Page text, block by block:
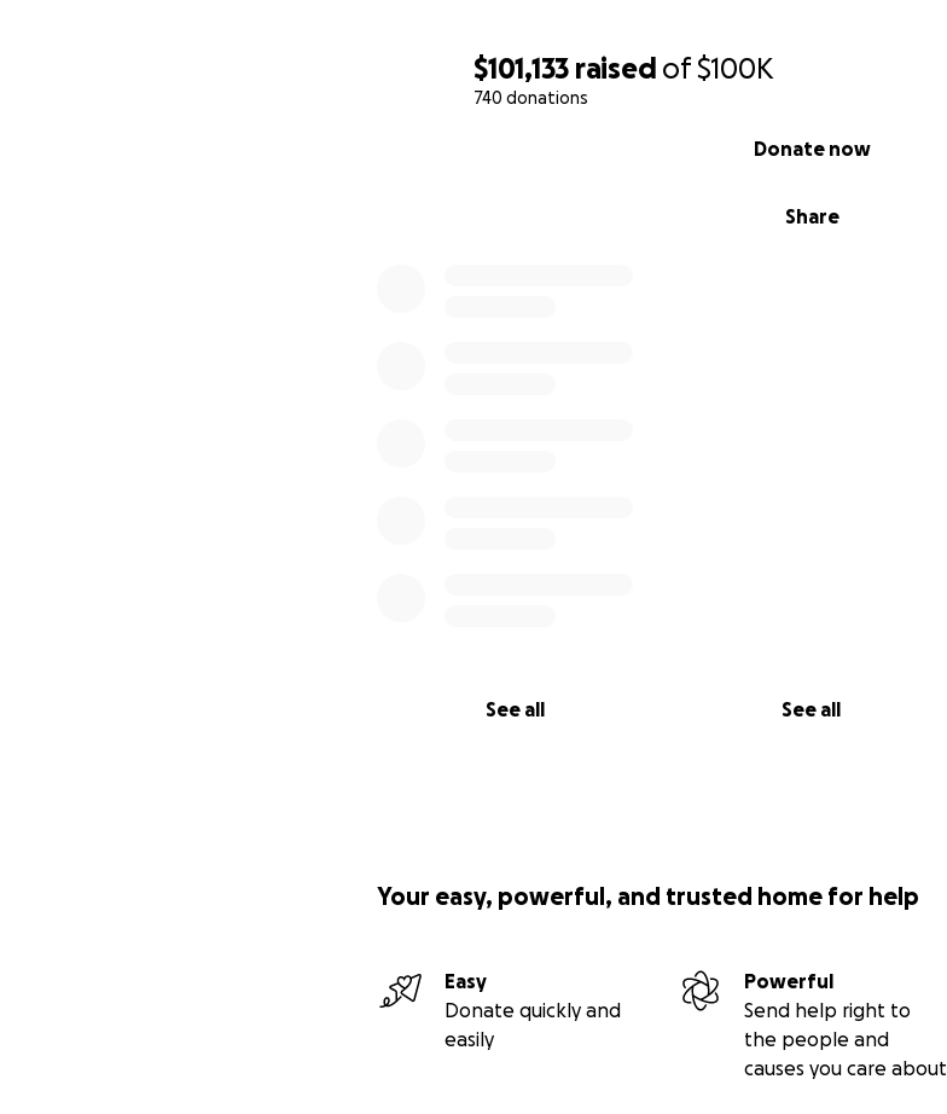
$101,133 raised of$100K
740 donations
Share
Donate now
See all See all
Your easy, powerful, and trusted home for help
Easy
Donate quickly and
easily
Powerful
Send help right to
the people and
causes you care about